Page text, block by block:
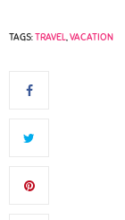
TAGS:TRAVEL,VACATION